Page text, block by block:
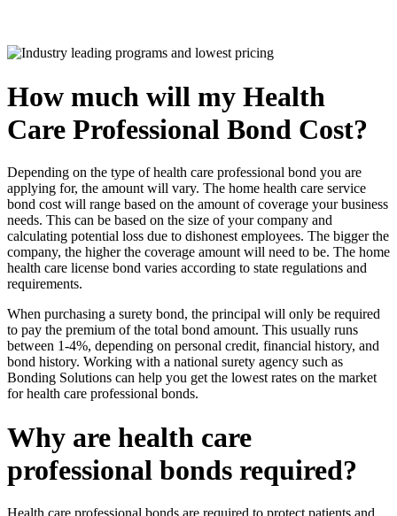
How much will my Health
Care Professional Bond Cost?
Depending on the type of health care professional bond you are
applying for, the amount will vary. The home health care service
bond cost will range based on the amount of coverage your business
needs. This can be based on the size of your company and
calculating potential loss due to dishonest employees. The bigger the
company, the higher the coverage amount will need to be. The home
health care license bond varies according to state regulations and
requirements.
When purchasing a surety bond, the principal will only be required
to pay the premium of the total bond amount. This usually runs
between 1-4%, depending on personal credit, financial history, and
bond history. Working with a national surety agency such as
Bonding Solutions can help you get the lowest rates on the market
for health care professional bonds.
Why are health care
professional bonds required?